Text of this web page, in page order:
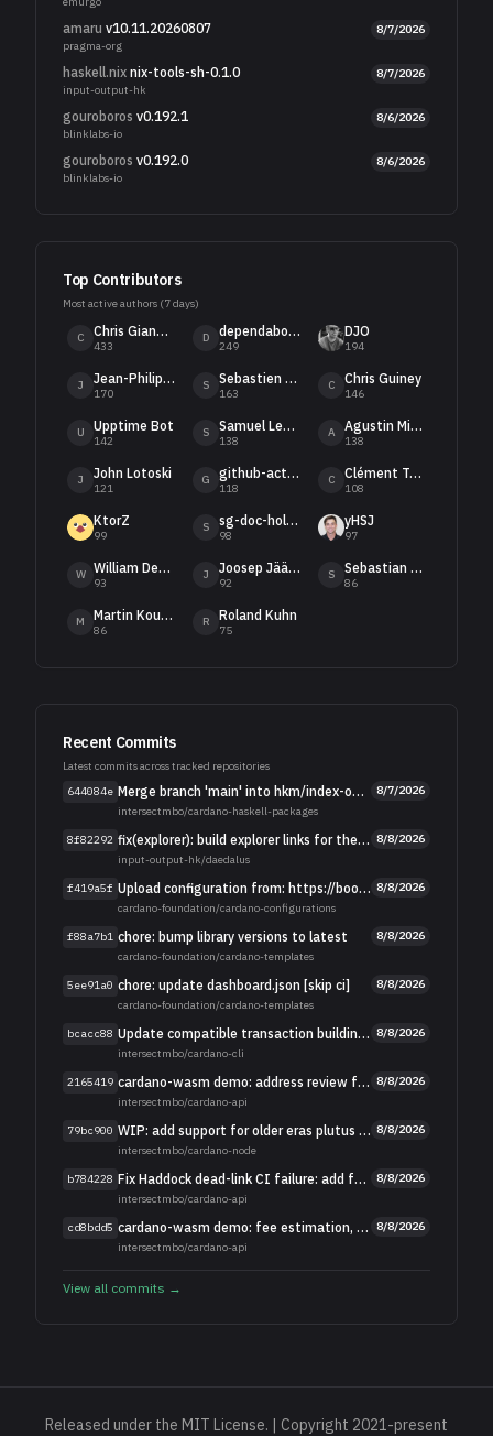
amaru v10.11.20260807
pragma-org
8/7/2026
haskell.nix nix-tools-sh-0.1.0
input-output-hk
8/7/2026
gouroboros v0.192.1
blinklabs-io
8/6/2026
gouroboros v0.192.0
blinklabs-io
8/6/2026
Top Contributors
Most active authors (7days)
C Chris Gianelloni
433
D dependabot[bot]
249
DJO
194
J Jean-Philippe Raynaud
170
S Sebastien Guillemot
163
C Chris Guiney
146
U Upptime Bot
142
S Samuel Leathers
138
A Agustin Mista
138
J John Lotoski
121
G github-actions[bot]
118
C Clément Turmel
108
KtorZ
99
S sg-doc-holiday[bot]
98
yHSJ
97
W William DeMeo
93
J Joosep Jääger
92
S Sebastian Nagel
86
M Martin Kourim
86
R Roland Kuhn
75
Recent Commits
Latest commits across tracked repositories
644084e
Merge branch 'main' into hkm/index-only-branch
intersectmbo/cardano-haskell-packages
8/7/2026
8f82292 fix(explorer): build explorer links for the current explorer.cardano.org layout
input-output-hk/daedalus
8/8/2026
f419a5f Upload configuration from: https://book.play.dev.cardano.org/environments
cardano-foundation/cardano-configurations
8/8/2026
f88a7b1 chore: bump library versions to latest
cardano-foundation/cardano-templates
8/8/2026
5ee91a0 chore: update dashboard.json [skip ci]
cardano-foundation/cardano-templates
8/8/2026
bcacc88 Update compatible transaction building for the cardano-api changes
intersectmbo/cardano-cli
8/8/2026
2165419 cardano-wasm demo: address review feedback
intersectmbo/cardano-api
8/8/2026
79bc900 WIP: add support for older eras plutus scripts
intersectmbo/cardano-node
8/8/2026
b784228 Fix Haddock dead-link CI failure: add fs-api's doc site
intersectmbo/cardano-api
8/8/2026
cd8bdd5 cardano-wasm demo: fee estimation, balance checks, signing, tx export
intersectmbo/cardano-api
8/8/2026
View all commits →
Released under the MIT License. | Copyright 2021-present